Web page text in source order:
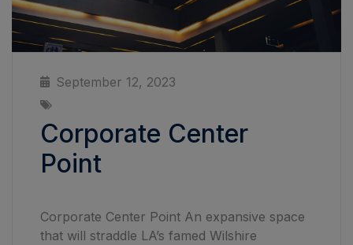
September 12, 2023
Corporate Center
Point
Corporate Center Point An expansive space
that will straddle LA’s famed Wilshire